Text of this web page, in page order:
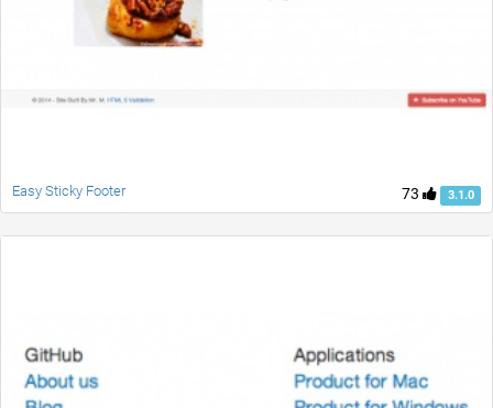
73 3.1.0
Easy Sticky Footer